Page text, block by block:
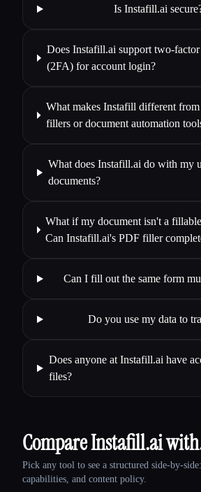
Is Instafill.ai
Does Instafill.ai support two-
(2FA) for account login?
What makes Instafill different
fillers or document automation
What does Instafill.ai do with my
documents?
What if my document isn't a
Can Instafill.ai's PDF filler
Can I fill out the same form
Do you use my data to
Does anyone at Instafill.ai have
files?
Compare Instafill.ai
Pick any tool to see a structured side-by-
capabilities, and content policy.